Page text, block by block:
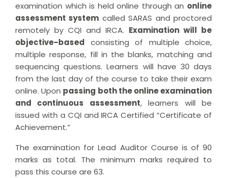
examination which is held online through an online
assessment system called SARAS and proctored
remotely by CQI and IRCA. Examination will be
objective-based consisting of multiple choice,
multiple response, fill in the blanks, matching and
sequencing questions. Learners will have 30 days
from the last day of the course to take their exam
online. Upon passing both the online examination
and continuous assessment, learners will be
issued with a CQI and IRCA Certified “Certificate of
Achievement.”
The examination for Lead Auditor Course is of 90
marks as total. The minimum marks required to
pass this course are 63.